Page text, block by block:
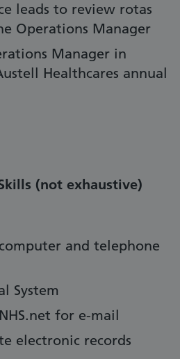
leads to review rotas
Operations Manager
Manager in
Healthcares annual
(not exhaustive)
and telephone
System
for e-mail
electronic records